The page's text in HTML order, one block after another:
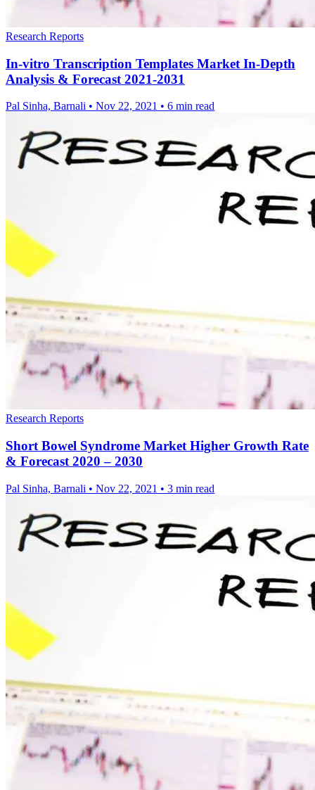
Research Reports
In-vitro Transcription Templates Market In-Depth
Analysis & Forecast 2021-2031
Pal Sinha, Barnali • Nov 22, 2021 • 6 min read
Research Reports
Short Bowel Syndrome Market Higher Growth Rate
& Forecast 2020 – 2030
Pal Sinha, Barnali • Nov 22, 2021 • 3 min read